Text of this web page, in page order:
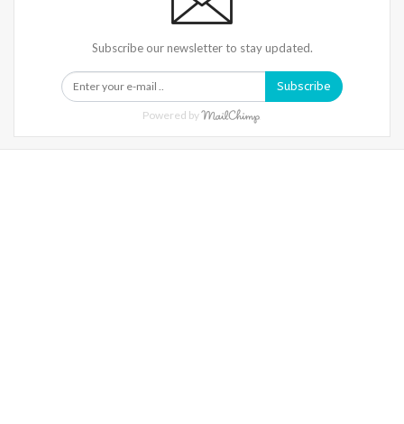
Subscribe our newsletter to stay updated.
Subscribe
Powered by